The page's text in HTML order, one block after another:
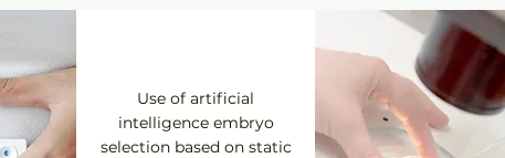
Use of artificial
intelligence embryo
selection based on static